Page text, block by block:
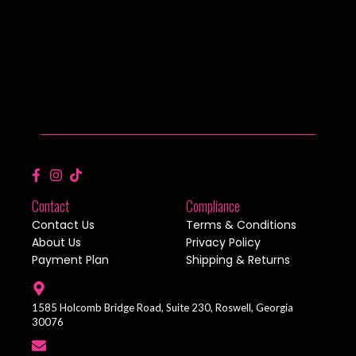
Contact
Contact Us
About Us
Payment Plan
Compliance
Terms & Conditions
Privacy Policy
Shipping & Returns
1585 Holcomb Bridge Road, Suite 230, Roswell, Georgia
30076